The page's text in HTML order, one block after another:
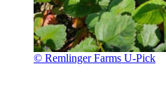
© Remlinger Farms U-Pick